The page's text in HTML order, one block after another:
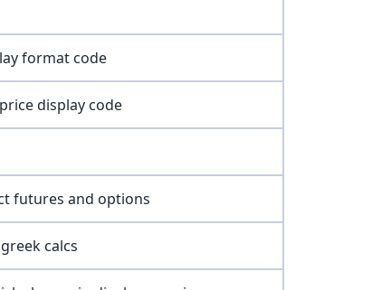
format code
display code
futures and options
calcs